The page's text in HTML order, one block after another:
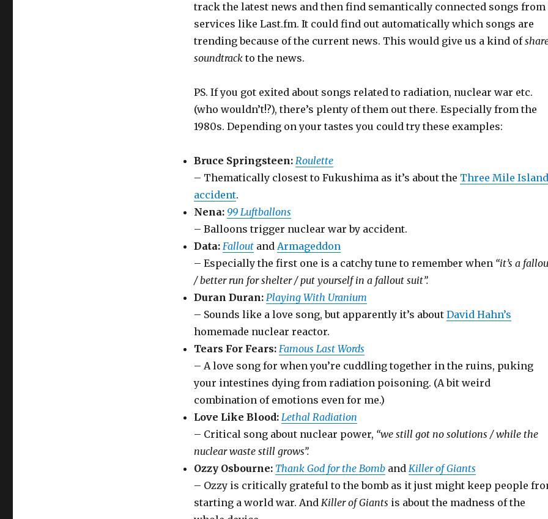
track the latest news and then find semantically connected songs from
services like Last.fm. It could find out automatically which songs are
trending because of the current news. This would give us a kind of
soundtrackto the news.
PS. If you got exited about songs related to radiation, nuclear war etc.
(who wouldn’t!?), there’s plenty of them out there. Especially from the
1980s. Depending on your tastes you could try these examples:
Bruce Springsteen: Roulette
– Thematically closest to Fukushima as it’s about the Three Mile Island
accident.
Nena: 99 Luftballons
– Balloons trigger nuclear war by accident.
Data: Fallout and Armageddon
– Especially the first one is a catchy tune to remember when “it’s a
/ better run for shelter / put yourself in a fallout suit”.
Duran Duran: Playing With Uranium
– Sounds like a love song, but apparently it’s about David Hahn’s
homemade nuclear reactor.
Tears For Fears: Famous Last Words
– A love song for when you’re cuddling together in the ruins, puking
your intestines dying from radiation poisoning. (A bit weird
combination of emotions even for me.)
Love Like Blood: Lethal Radiation
– Critical song about nuclear power, “we still got no solutions / while the
nuclear waste still grows”.
Ozzy Osbourne: Thank God for the Bomband Killer of Giants
– Ozzy is critically grateful to the bomb as it just might keep people
starting a world war. And Killer of Giants is about the madness of the